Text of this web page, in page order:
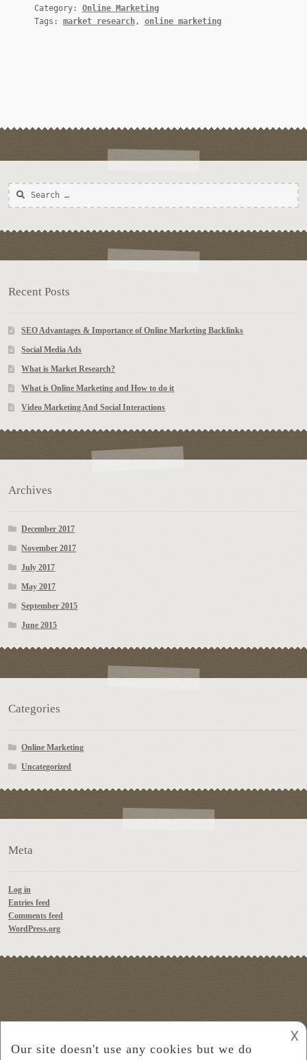
Category: Online Marketing
Tags: market research, online marketing
Search
for:
Recent Posts
SEO Advantages & Importance of Online Marketing Backlinks
Social Media Ads
What is Market Research?
What is Online Marketing and How to do it
Video Marketing And Social Interactions
Archives
December 2017
November 2017
July 2017
May 2017
September 2015
June 2015
Categories
Online Marketing
Uncategorized
Meta
Log in
Entries feed
Comments feed
WordPress.org
Built with Storefront.
𐌢